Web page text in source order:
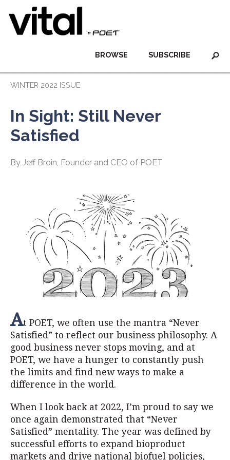
SUBSCRIBE
BROWSE
WINTER 2022 ISSUE
In Sight: Still Never
Satisfied
By Jeff Broin, Founder and CEO of POET
At POET, we often use the mantra “Never
Satisfied” to reflect our business philosophy. A
good business never stops moving, and at
POET, we have a hunger to constantly push
the limits and find new ways to make a
difference in the world.
When I look back at 2022, I’m proud to say we
once again demonstrated that “Never
Satisfied” mentality. The year was defined by
successful efforts to expand bioproduct
markets and drive national biofuel policies,